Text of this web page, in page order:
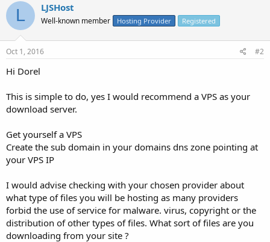
L LJSHost
Well-known member Hosting Provider Registered
Oct 1, 2016 #2
Hi Dorel
This is simple to do, yes I would recommend a VPS as your
download server.
Get yourself a VPS
Create the sub domain in your domains dns zone pointing at
your VPS IP
I would advise checking with your chosen provider about
what type of files you will be hosting as many providers
forbid the use of service for malware. virus, copyright or the
distribution of other types of files. What sort of files are you
downloading from your site ?